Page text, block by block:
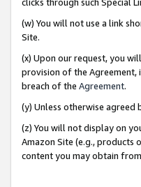
(w) You will not use a link
Site.
(x) Upon our request, you
provision of the Agreement,
breach of the Agreement.
(y) Unless otherwise
(z) You will not display on
Amazon Site (e.g., products
content you may obtain